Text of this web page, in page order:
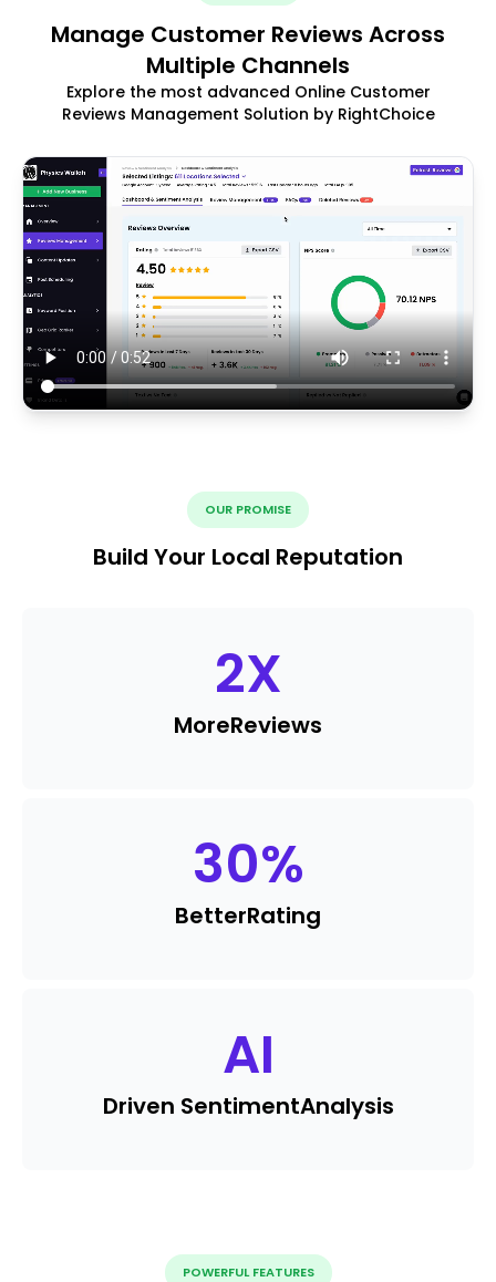
Manage Customer Reviews Across
Multiple Channels
Explore the most advanced Online Customer
Reviews Management Solution by RightChoice
OUR PROMISE
Build Your Local Reputation
2X
MoreReviews
30%
BetterRating
AI
Driven SentimentAnalysis
POWERFUL FEATURES